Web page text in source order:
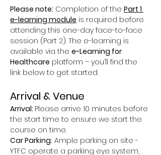
Please note: Completion of the Part 1
e-learning module is required before
attending this one-day face-to-face
session (Part 2). The e-learning is
available via the e-Learning for
Healthcare platform – you’ll find the
link below to get started.
Arrival & Venue
Arrival: Please arrive 10 minutes before
the start time to ensure we start the
course on time.
Car Parking: Ample parking on site -
YTFC operate a parking eye system,